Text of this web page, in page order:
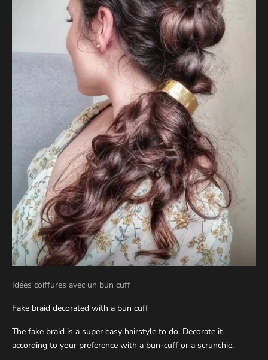
Idées coiffures avec un bun cuff
Fake braid decorated with a bun cuff
The fake braid is a super easy hairstyle to do. Decorate it
according to your preference with a bun-cuff or a scrunchie.